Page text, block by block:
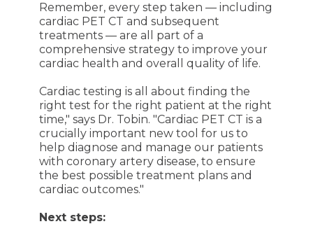
Remember, every step taken — including
cardiac PET CT and subsequent
treatments — are all part of a
comprehensive strategy to improve your
cardiac health and overall quality of life.
Cardiac testing is all about finding the
right test for the right patient at the right
time," says Dr. Tobin. "Cardiac PET CT is a
crucially important new tool for us to
help diagnose and manage our patients
with coronary artery disease, to ensure
the best possible treatment plans and
cardiac outcomes."
Next steps: